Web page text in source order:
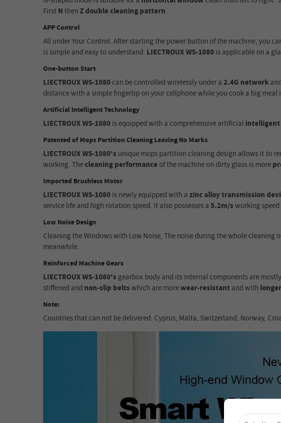
FirstNthenZdouble cleaning pattern.
APP Control
All under Your Control.After starting the power button of the machine, you
is simple and easy to understand. LIECTROUX WS-1080isapplicable on a
One-button Start
LIECTROUX WS-1080can be controlled wirelessly under a2.4G network
distance with a simple fingertip on your cellphone while you cook a big meal
Artificial Intelligent Technology
LIECTROUX WS-1080is equipped with a comprehensive artificial intelligent
Patented of Mops Partition Cleaning Leaving No Marks
LIECTROUX WS-1080's unique mops partition cleaning design allows it to
working. Thecleaning performance of the machine on dirty glass is more
Imported Brushless Motor
LIECTROUX WS-1080is newly equipped with azinc alloy transmission
service lifeand high rotation speed. It also possesses a5.2m/sworking
Low Noise Design
Cleaning the Windows with Low Noise, The noise during the whole cleaning
meanwhile.
Reinforced Machine Gears
LIECTROUX WS-1080's gearbox body and its internal components are
stiffened and non-slip beltswhich are morewear-resistantand with
Note:
Countries that can not be delivered: Cyprus, Malta, Switzerland, Norway,